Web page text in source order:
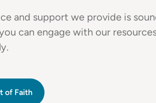
and support we provide is
can engage with our
of Faith